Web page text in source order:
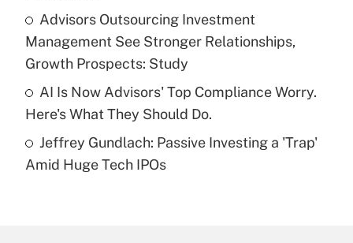
What is a high deductible health plan for
purposes of an HSA?
Get Answer
Are remote workers eligible for leave
under the Family and Medical Leave Act
(FMLA)?
Advisors Outsourcing Investment
Management See Stronger Relationships,
Growth Prospects: Study
AI Is Now Advisors' Top Compliance Worry.
Here's What They Should Do.
Jeffrey Gundlach: Passive Investing a 'Trap'
Amid Huge Tech IPOs